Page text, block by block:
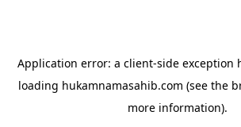
Application error: a client-side exception
loading hukamnamasahib.com (see the
more information).